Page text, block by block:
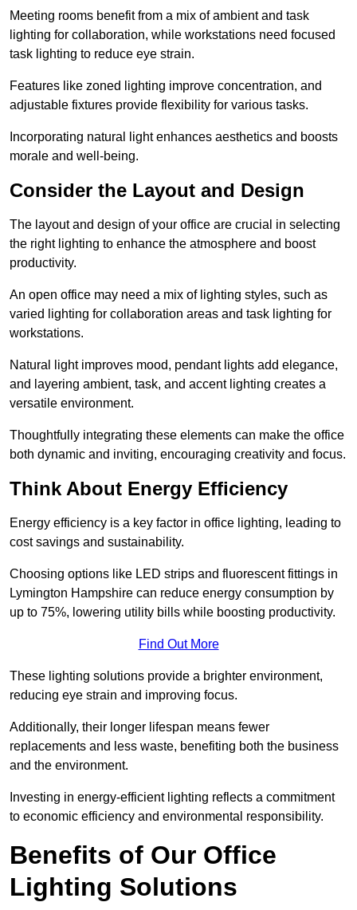
Meeting rooms benefit from a mix of ambient and task
lighting for collaboration, while workstations need focused
task lighting to reduce eye strain.
Features like zoned lighting improve concentration, and
adjustable fixtures provide flexibility for various tasks.
Incorporating natural light enhances aesthetics and boosts
morale and well-being.
Consider the Layout and Design
The layout and design of your office are crucial in selecting
the right lighting to enhance the atmosphere and boost
productivity.
An open office may need a mix of lighting styles, such as
varied lighting for collaboration areas and task lighting for
workstations.
Natural light improves mood, pendant lights add elegance,
and layering ambient, task, and accent lighting creates a
versatile environment.
Thoughtfully integrating these elements can make the office
both dynamic and inviting, encouraging creativity and focus.
Think About Energy Efficiency
Energy efficiency is a key factor in office lighting, leading to
cost savings and sustainability.
Choosing options like LED strips and fluorescent fittings in
Lymington Hampshire can reduce energy consumption by
up to 75%, lowering utility bills while boosting productivity.
Find Out More
These lighting solutions provide a brighter environment,
reducing eye strain and improving focus.
Additionally, their longer lifespan means fewer
replacements and less waste, benefiting both the business
and the environment.
Investing in energy-efficient lighting reflects a commitment
to economic efficiency and environmental responsibility.
Benefits of Our Office
Lighting Solutions